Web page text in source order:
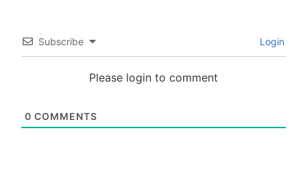
Subscribe Login
Please login to comment
0 COMMENTS